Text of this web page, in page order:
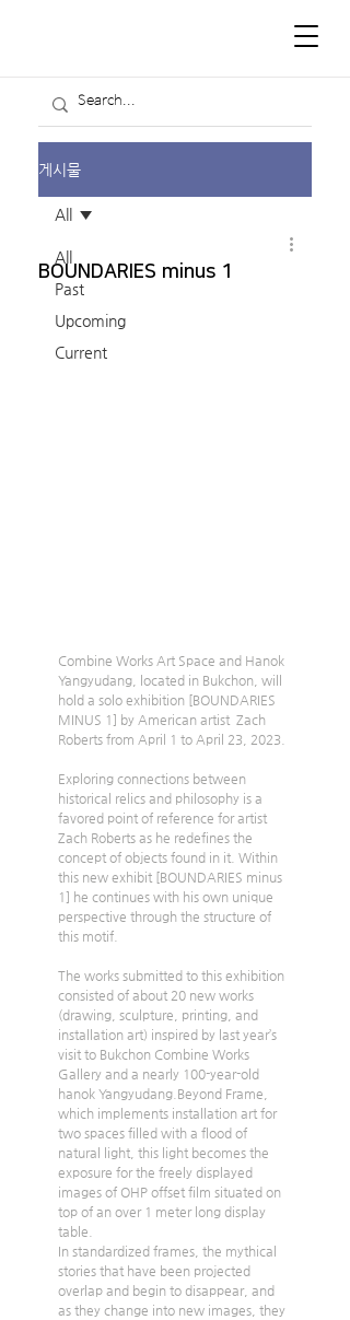
게시물
All
Past
Upcoming
Current
All
BOUNDARIES minus 1
Combine Works Art Space and Hanok
Yangyudang, located in Bukchon, will
hold a solo exhibition [BOUNDARIES
MINUS 1] by American artist  Zach
Roberts from April 1 to April 23, 2023.
Exploring connections between
historical relics and philosophy is a
favored point of reference for artist
Zach Roberts as he redefines the
concept of objects found in it. Within
this new exhibit [BOUNDARIES minus
1] he continues with his own unique
perspective through the structure of
this motif.
The works submitted to this exhibition
consisted of about 20 new works
(drawing, sculpture, printing, and
installation art) inspired by last year’s
visit to Bukchon Combine Works
Gallery and a nearly 100-year-old
hanok Yangyudang.Beyond Frame,
which implements installation art for
two spaces filled with a flood of
natural light, this light becomes the
exposure for the freely displayed
images of OHP offset film situated on
top of an over 1 meter long display
table.
In standardized frames, the mythical
stories that have been projected
overlap and begin to disappear, and
as they change into new images, they